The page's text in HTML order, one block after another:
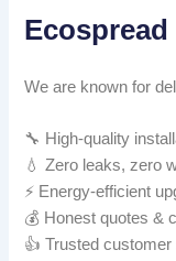
Ecospread
We are known for
🔧 High-quality
💧 Zero leaks, zero
⚡ Energy-efficient
💰 Honest quotes &
👍 Trusted